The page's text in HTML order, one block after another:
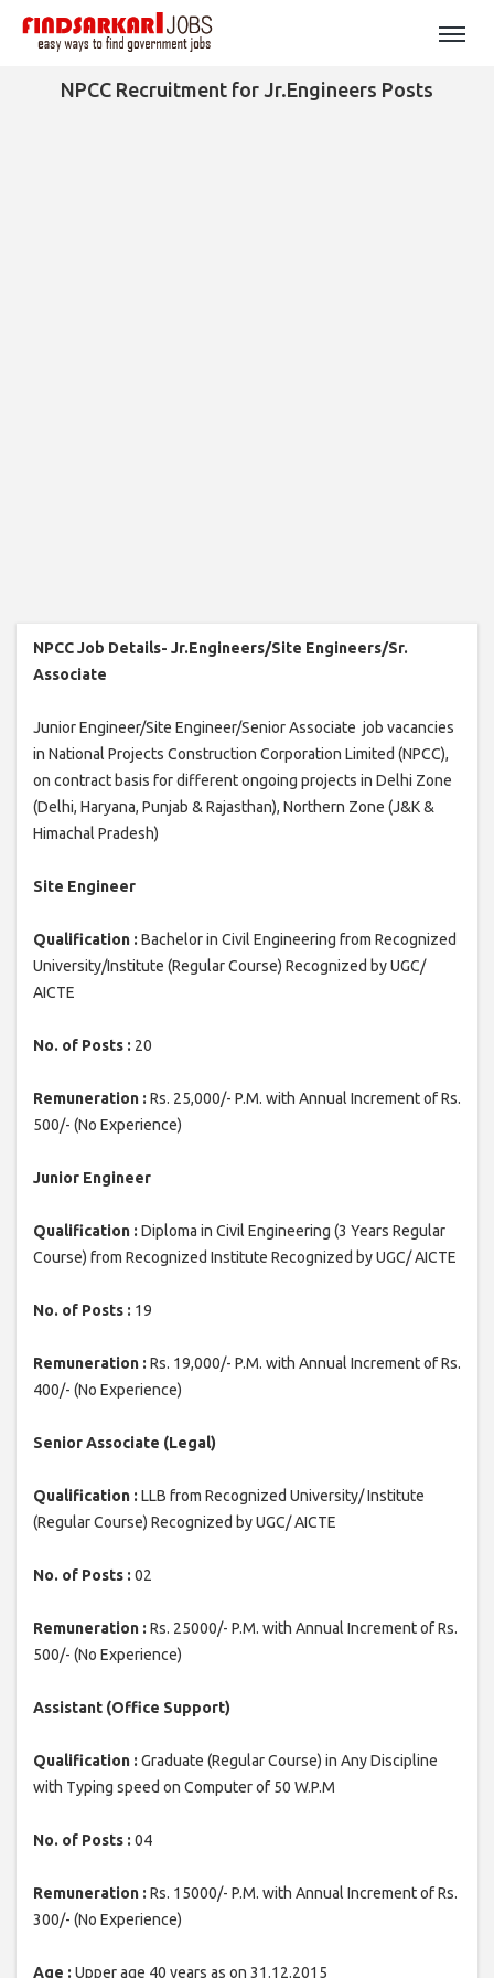
NPCC Recruitment for Jr.Engineers Posts
NPCC Job Details- Jr.Engineers/Site Engineers/Sr.
Associate
Junior Engineer/Site Engineer/Senior Associate job vacancies
in National Projects Construction Corporation Limited (NPCC),
on contract basis for different ongoing projects in Delhi Zone
(Delhi, Haryana, Punjab & Rajasthan), Northern Zone (J&K &
Himachal Pradesh)
Site Engineer
Qualification : Bachelor in Civil Engineering from Recognized
University/Institute (Regular Course) Recognized by UGC/
AICTE
No. of Posts : 20
Remuneration : Rs. 25,000/- P.M. with Annual Increment of Rs.
500/- (No Experience)
Junior Engineer
Qualification : Diploma in Civil Engineering (3 Years Regular
Course) from Recognized Institute Recognized by UGC/ AICTE
No. of Posts : 19
Remuneration : Rs. 19,000/- P.M. with Annual Increment of Rs.
400/- (No Experience)
Senior Associate (Legal)
Qualification : LLB from Recognized University/ Institute
(Regular Course) Recognized by UGC/ AICTE
No. of Posts : 02
Remuneration : Rs. 25000/- P.M. with Annual Increment of Rs.
500/- (No Experience)
Assistant (Office Support)
Qualification : Graduate (Regular Course) in Any Discipline
with Typing speed on Computer of 50 W.P.M
No. of Posts : 04
Remuneration : Rs. 15000/- P.M. with Annual Increment of Rs.
300/- (No Experience)
Age : Upper age 40 years as on 31.12.2015